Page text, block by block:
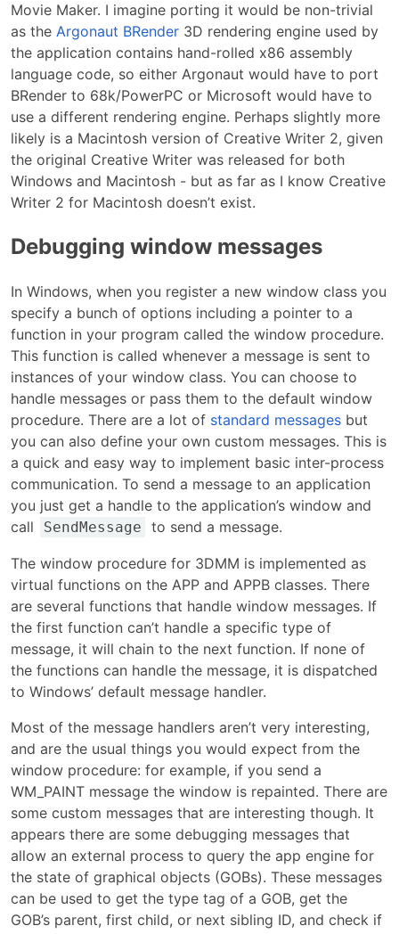
Movie Maker. I imagine porting it would be non-trivial
as theArgonaut BRender 3D rendering engine used by
the application contains hand-rolled x86 assembly
language code, so either Argonaut would have to port
BRender to 68k/PowerPC or Microsoft would have to
use a different rendering engine. Perhaps slightly more
likely is a Macintosh version of Creative Writer 2, given
the original Creative Writer was released for both
Windows and Macintosh - but as far as I know Creative
Writer 2 for Macintosh doesn’t exist.
Debugging window messages
In Windows, when you register a new window class you
specify a bunch of options including a pointer to a
function in your program called the window procedure.
This function is called whenever a message is sent to
instances of your window class. You can choose to
handle messages or pass them to the default window
procedure. There are a lot of standard messages but
you can also define your own custom messages. This is
a quick and easy way to implement basic inter-process
communication. To send a message to an application
you just get a handle to the application’s window and
call
SendMessage to send a message.
The window procedure for 3DMM is implemented as
virtual functions on the APP and APPB classes. There
are several functions that handle window messages. If
the first function can’t handle a specific type of
message, it will chain to the next function. If none of
the functions can handle the message, it is dispatched
to Windows’ default message handler.
Most of the message handlers aren’t very interesting,
and are the usual things you would expect from the
window procedure: for example, if you send a
WM_PAINT message the window is repainted. There are
some custom messages that are interesting though. It
appears there are some debugging messages that
allow an external process to query the app engine for
the state of graphical objects (GOBs). These messages
can be used to get the type tag of a GOB, get the
GOB’s parent, first child, or next sibling ID, and check if